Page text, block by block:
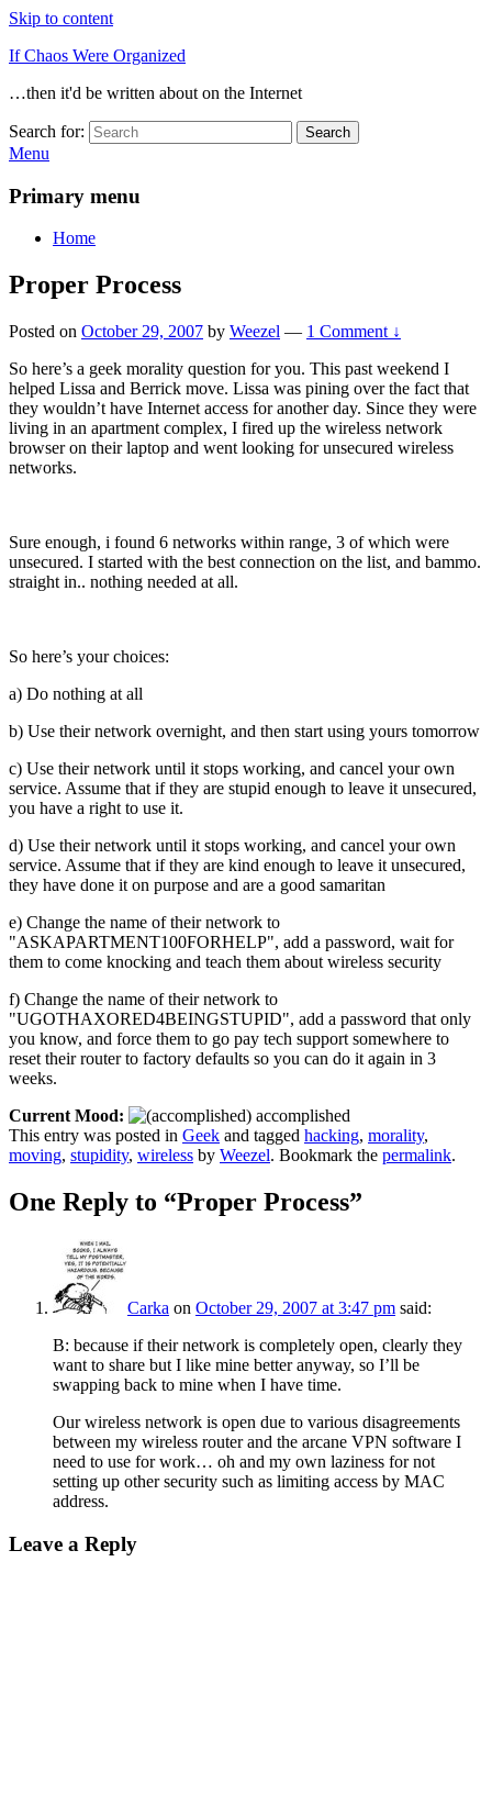
Skip to content
If Chaos Were Organized
…then it'd be written about on the Internet
Search for: Search
Menu
Primary menu
Home
Proper Process
Posted on October 29, 2007 by Weezel — 1 Comment ↓
So here’s a geek morality question for you. This past weekend I
helped Lissa and Berrick move. Lissa was pining over the fact that
they wouldn’t have Internet access for another day. Since they were
living in an apartment complex, I fired up the wireless network
browser on their laptop and went looking for unsecured wireless
networks.
Sure enough, i found 6 networks within range, 3 of which were
unsecured. I started with the best connection on the list, and bammo.
straight in.. nothing needed at all.
So here’s your choices:
a) Do nothing at all
b) Use their network overnight, and then start using yours tomorrow
c) Use their network until it stops working, and cancel your own
service. Assume that if they are stupid enough to leave it unsecured,
you have a right to use it.
d) Use their network until it stops working, and cancel your own
service. Assume that if they are kind enough to leave it unsecured,
they have done it on purpose and are a good samaritan
e) Change the name of their network to
"ASKAPARTMENT100FORHELP", add a password, wait for
them to come knocking and teach them about wireless security
f) Change the name of their network to
"UGOTHAXORED4BEINGSTUPID", add a password that only
you know, and force them to go pay tech support somewhere to
reset their router to factory defaults so you can do it again in 3
weeks.
Current Mood:
accomplished
This entry was posted in Geek and tagged hacking, morality,
moving, stupidity, wireless by Weezel. Bookmark the permalink.
One Reply to “Proper Process”
Carka on October 29, 2007 at 3:47 pm said:
B: because if their network is completely open, clearly they
want to share but I like mine better anyway, so I’ll be
swapping back to mine when I have time.
Our wireless network is open due to various disagreements
between my wireless router and the arcane VPN software I
need to use for work… oh and my own laziness for not
setting up other security such as limiting access by MAC
address.
Leave a Reply